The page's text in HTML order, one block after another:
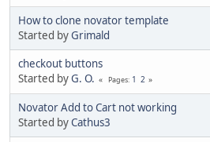
How to clone novator template
Started byGrimald
checkout buttons
Started byG. O. Pages 1 2
Novator Add to Cart not working
Started byCathus3